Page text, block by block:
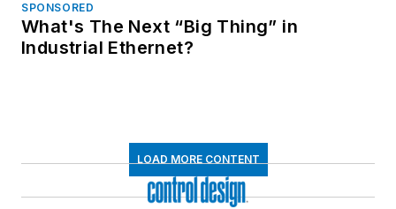
SPONSORED
What's The Next “Big Thing” in
Industrial Ethernet?
LOAD MORE CONTENT